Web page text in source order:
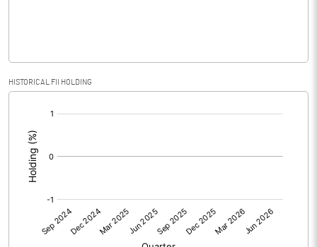
PBIDTM%
PBDTM%
PBTM%
10.00
HISTORICAL FII HOLDING